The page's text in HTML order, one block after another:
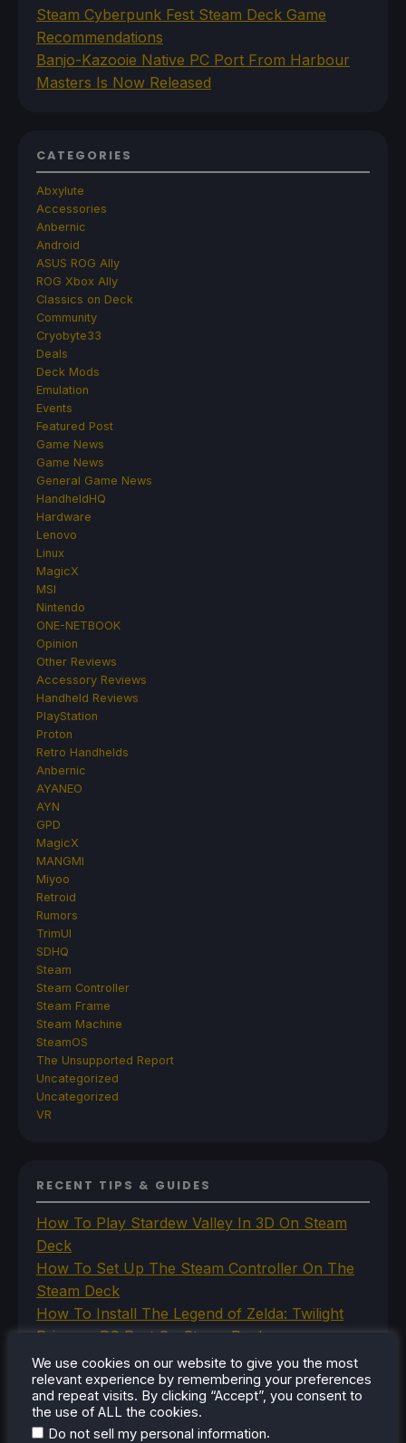
Steam Cyberpunk Fest Steam Deck Game
Recommendations
Banjo-Kazooie Native PC Port From Harbour
Masters Is Now Released
CATEGORIES
Abxylute
Accessories
Anbernic
Android
ASUS ROG Ally
ROG Xbox Ally
Classics on Deck
Community
Cryobyte33
Deals
Deck Mods
Emulation
Events
Featured Post
Game News
Game News
General Game News
HandheldHQ
Hardware
Lenovo
Linux
MagicX
MSI
Nintendo
ONE-NETBOOK
Opinion
Other Reviews
Accessory Reviews
Handheld Reviews
PlayStation
Proton
Retro Handhelds
Anbernic
AYANEO
AYN
GPD
MagicX
MANGMI
Miyoo
Retroid
Rumors
TrimUI
SDHQ
Steam
Steam Controller
Steam Frame
Steam Machine
SteamOS
The Unsupported Report
Uncategorized
Uncategorized
VR
RECENT TIPS & GUIDES
How To Play Stardew Valley In 3D On Steam
Deck
How To Set Up The Steam Controller On The
Steam Deck
How To Install The Legend of Zelda: Twilight
Princess PC Port On Steam Deck
How To Set Up The Jak And Daxter Trilogy's
Native PC Ports On Steam Deck
How To Play The Original Resident Evil 1 And 2
On Steam Deck
We use cookies on our website to give you the most
relevant experience by remembering your preferences
and repeat visits. By clicking “Accept”, you consent to
the use of ALL the cookies.
Do not sell my personal information.